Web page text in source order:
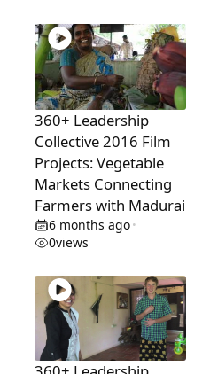
360+ Leadership
Collective 2016 Film
Projects: Vegetable
Markets Connecting
Farmers with Madurai
6 months ago•
0views